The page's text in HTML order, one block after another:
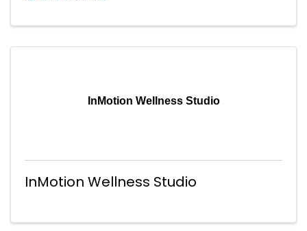
InMotion Wellness Studio
InMotion Wellness Studio